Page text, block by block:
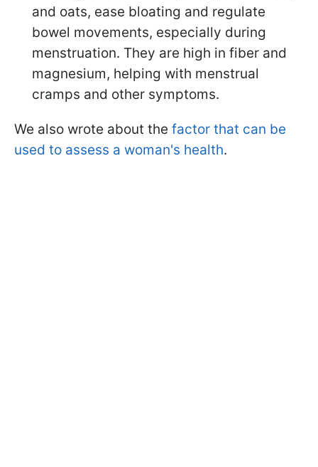
and oats, ease bloating and regulate
bowel movements, especially during
menstruation. They are high in fiber and
magnesium, helping with menstrual
cramps and other symptoms.
We also wrote about the factor that can be
used to assess a woman's health.